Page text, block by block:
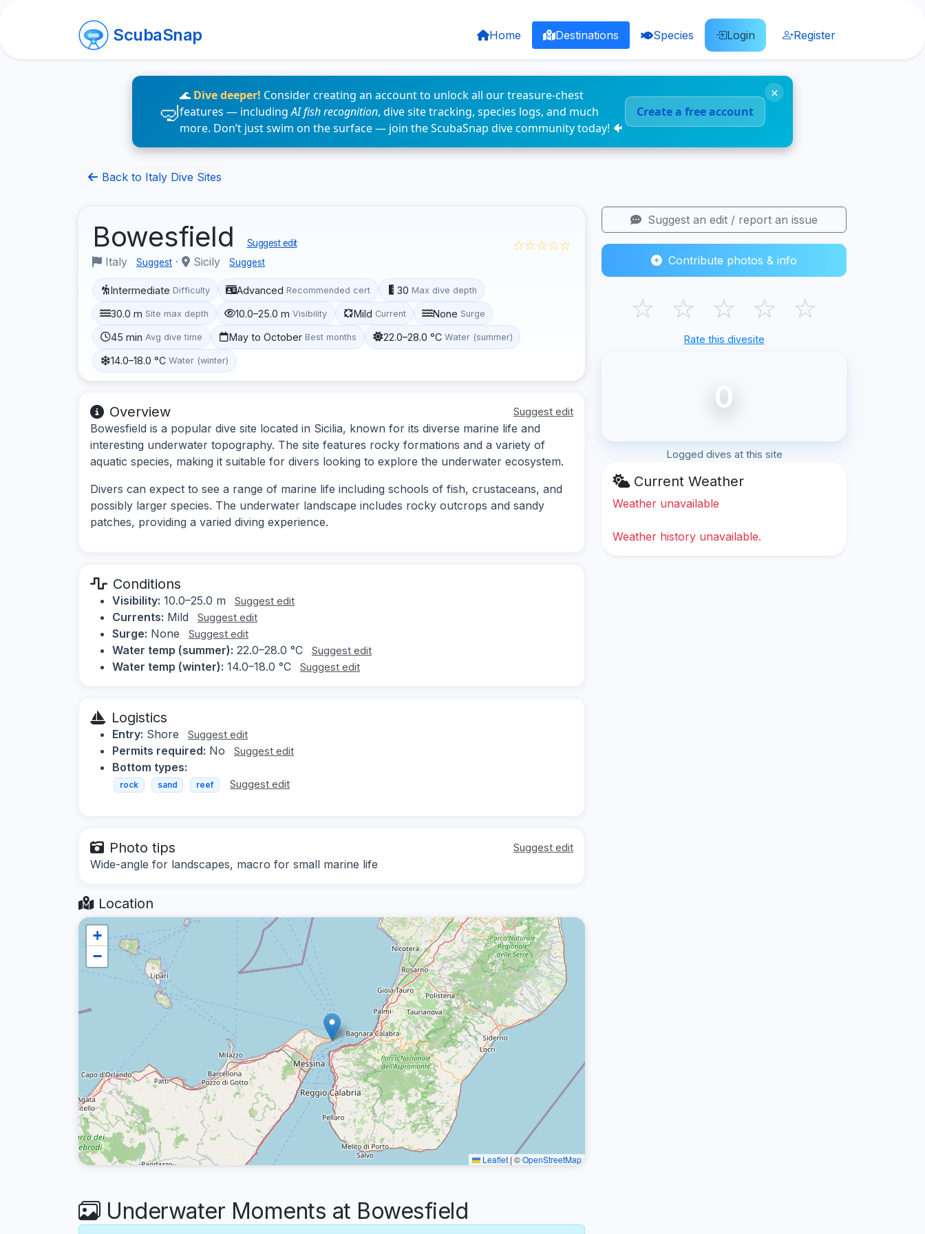
ScubaSnap Home Destinations Species Login Register
🌊 Dive deeper! Consider creating an account to unlock all our treasure-chest
features — includingAI fish recognition, dive site tracking, species logs, and much
more. Don’t just swim on the surface — join the ScubaSnap dive community today! 🐠
Create a free account
×
Back to Italy Dive Sites
Bowesfield Suggest edit
Italy Suggest · Sicily Suggest
☆☆☆☆☆
Intermediate Difficulty Advanced Recommended cert 30 Max dive depth
30.0 m Site max depth 10.0–25.0 m Visibility Mild Current None Surge
45 min Avg dive time May to October Best months 22.0–28.0 °C Water (summer)
14.0–18.0 °C Water (winter)
Overview Suggest edit
Bowesfield is a popular dive site located in Sicilia, known for its diverse marine life and
interesting underwater topography. The site features rocky formations and a variety of
aquatic species, making it suitable for divers looking to explore the underwater ecosystem.
Divers can expect to see a range of marine life including schools of fish, crustaceans, and
possibly larger species. The underwater landscape includes rocky outcrops and sandy
patches, providing a varied diving experience.
Conditions
Visibility: 10.0–25.0 m Suggest edit
Currents: Mild Suggest edit
Surge: None Suggest edit
Water temp (summer): 22.0–28.0 °C Suggest edit
Water temp (winter): 14.0–18.0 °C Suggest edit
Logistics
Entry: Shore Suggest edit
Permits required: No Suggest edit
Bottom types:
rock sand reef Suggest edit
Photo tips Suggest edit
Wide-angle for landscapes, macro for small marine life
Location
+
−
Leaflet | ©OpenStreetMap
Underwater Moments at Bowesfield
Suggest an edit / report an issue
Contribute photos & info
☆ ☆ ☆ ☆ ☆
Rate this divesite
0
Logged dives at this site
Current Weather
Weather unavailable
Weather history unavailable.